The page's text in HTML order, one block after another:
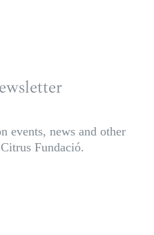
events, news and other
Fundació.